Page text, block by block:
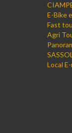
E-Bike
Fast
Agri
Local